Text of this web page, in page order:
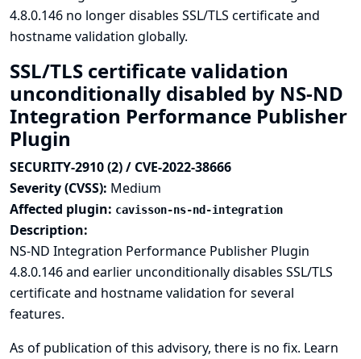
4.8.0.146 no longer disables SSL/TLS certificate and
hostname validation globally.
SSL/TLS certificate validation
unconditionally disabled by NS-ND
Integration Performance Publisher
Plugin
SECURITY-2910 (2) / CVE-2022-38666
Severity (CVSS): Medium
Affected plugin: cavisson-ns-nd-integration
Description:
NS-ND Integration Performance Publisher Plugin
4.8.0.146 and earlier unconditionally disables SSL/TLS
certificate and hostname validation for several
features.
As of publication of this advisory, there is no fix. Learn